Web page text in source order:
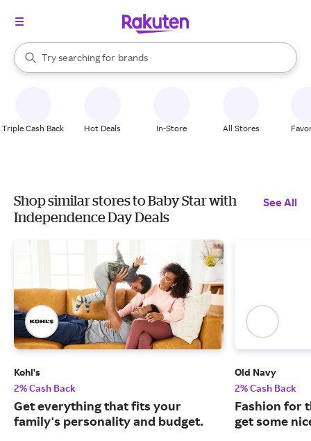
Search Rakuten
Try searching for
stores
brands
groceries
When autocomplete results are available, use the up and down
Triple Cash Back Hot Deals In-Store All Stores
Shop similar stores to Baby Star with
Independence Day Deals
See All
Kohl's
2% Cash Back
Get everything that fits your
family's personality and budget.
Old Navy
2% Cash Back
Fashion for
get some